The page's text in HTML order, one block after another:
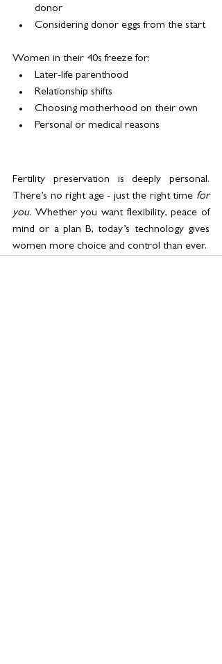
donor
Considering donor eggs from the start
Women in their 40s freeze for:
Later-life parenthood
Relationship shifts
Choosing motherhood on their own
Personal or medical reasons
Fertility preservation is deeply personal.
There’s no right age - just the right time for
you. Whether you want flexibility, peace of
mind or a plan B, today’s technology gives
women more choice and control than ever.